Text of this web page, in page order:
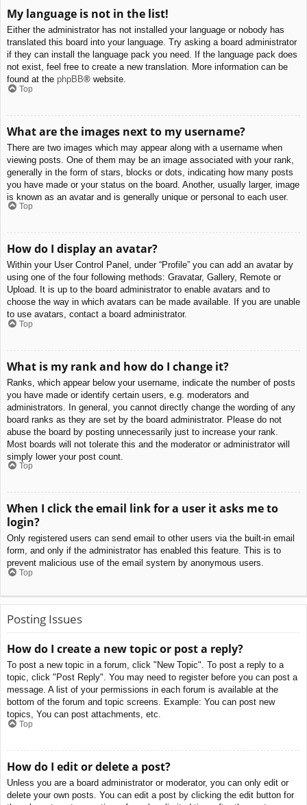
My language is not in the list!
Either the administrator has not installed your language or nobody has
translated this board into your language. Try asking a board administrator
if they can install the language pack you need. If the language pack does
not exist, feel free to create a new translation. More information can be
found at the phpBB® website.
Top
What are the images next to my username?
There are two images which may appear along with a username when
viewing posts. One of them may be an image associated with your rank,
generally in the form of stars, blocks or dots, indicating how many posts
you have made or your status on the board. Another, usually larger, image
is known as an avatar and is generally unique or personal to each user.
Top
How do I display an avatar?
Within your User Control Panel, under “Profile” you can add an avatar by
using one of the four following methods: Gravatar, Gallery, Remote or
Upload. It is up to the board administrator to enable avatars and to
choose the way in which avatars can be made available. If you are unable
to use avatars, contact a board administrator.
Top
What is my rank and how do I change it?
Ranks, which appear below your username, indicate the number of posts
you have made or identify certain users, e.g. moderators and
administrators. In general, you cannot directly change the wording of any
board ranks as they are set by the board administrator. Please do not
abuse the board by posting unnecessarily just to increase your rank.
Most boards will not tolerate this and the moderator or administrator will
simply lower your post count.
Top
When I click the email link for a user it asks me to
login?
Only registered users can send email to other users via the built-in email
form, and only if the administrator has enabled this feature. This is to
prevent malicious use of the email system by anonymous users.
Top
Posting Issues
How do I create a new topic or post a reply?
To post a new topic in a forum, click "New Topic". To post a reply to a
topic, click "Post Reply". You may need to register before you can post a
message. A list of your permissions in each forum is available at the
bottom of the forum and topic screens. Example: You can post new
topics, You can post attachments, etc.
Top
How do I edit or delete a post?
Unless you are a board administrator or moderator, you can only edit or
delete your own posts. You can edit a post by clicking the edit button for